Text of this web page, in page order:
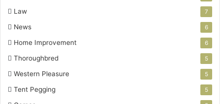
Law 7
News 6
Home Improvement 6
Thoroughbred 5
Western Pleasure 5
Tent Pegging 5